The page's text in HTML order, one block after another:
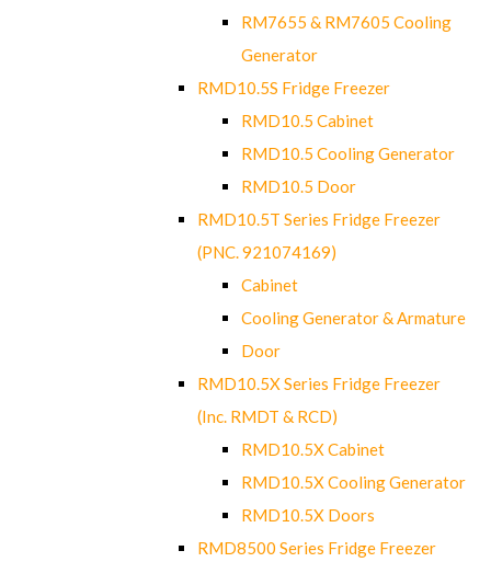
RM7655 & RM7605 Cooling
Generator
RMD10.5S Fridge Freezer
RMD10.5 Cabinet
RMD10.5 Cooling Generator
RMD10.5 Door
RMD10.5T Series Fridge Freezer
(PNC. 921074169)
Cabinet
Cooling Generator & Armature
Door
RMD10.5X Series Fridge Freezer
(Inc. RMDT & RCD)
RMD10.5X Cabinet
RMD10.5X Cooling Generator
RMD10.5X Doors
RMD8500 Series Fridge Freezer